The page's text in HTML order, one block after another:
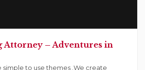
Attorney – Adventures in
to use themes .We create